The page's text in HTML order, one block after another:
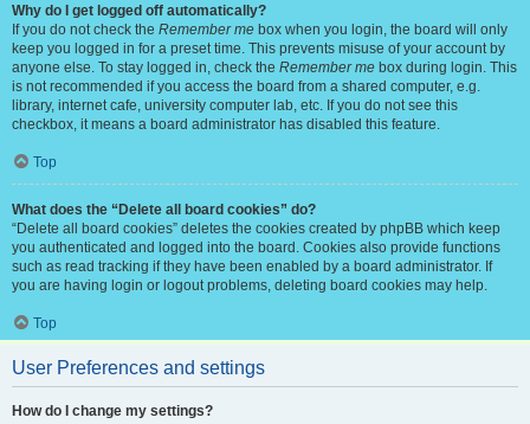
Why do I get logged off automatically?
If you do not check the Remember me box when you login, the board will only
keep you logged in for a preset time. This prevents misuse of your account by
anyone else. To stay logged in, check the Remember me box during login. This
is not recommended if you access the board from a shared computer, e.g.
library, internet cafe, university computer lab, etc. If you do not see this
checkbox, it means a board administrator has disabled this feature.
Top
What does the “Delete all board cookies” do?
“Delete all board cookies” deletes the cookies created by phpBB which keep
you authenticated and logged into the board. Cookies also provide functions
such as read tracking if they have been enabled by a board administrator. If
you are having login or logout problems, deleting board cookies may help.
Top
User Preferences and settings
How do I change my settings?